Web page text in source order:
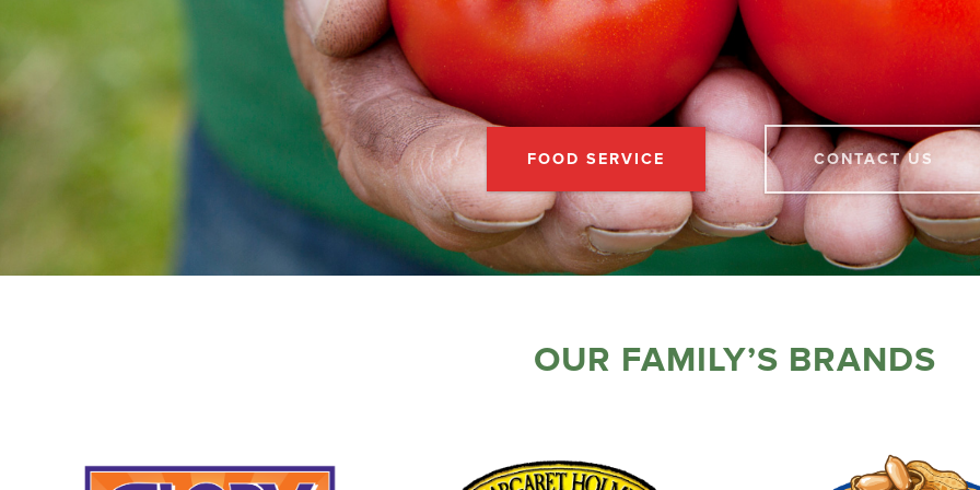
FOOD SERVICE CONTACT US
OUR FAMILY’S BRANDS